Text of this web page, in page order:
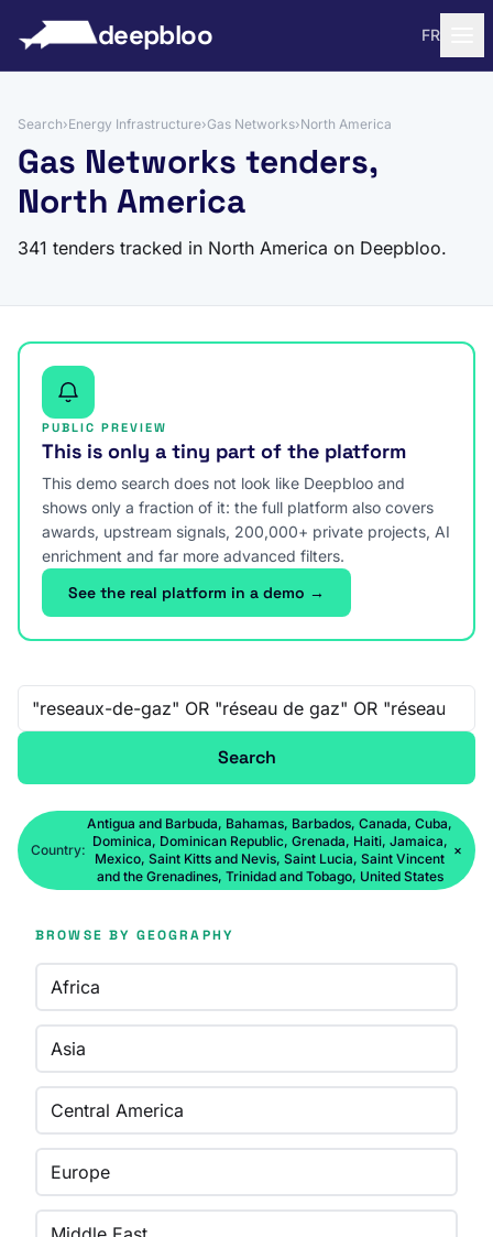
deepbloo FR
Search›Energy Infrastructure›Gas Networks›North America
Gas Networks tenders,
North America
341 tenders tracked in North America on Deepbloo.
PUBLIC PREVIEW
This is only a tiny part of the platform
This demo search does not look like Deepbloo and
shows only a fraction of it: the full platform also covers
awards, upstream signals, 200,000+ private projects, AI
enrichment and far more advanced filters.
See the real platform in a demo →
Free-text search
Search
Country:
Antigua and Barbuda, Bahamas, Barbados, Canada, Cuba,
Dominica, Dominican Republic, Grenada, Haiti, Jamaica,
Mexico, Saint Kitts and Nevis, Saint Lucia, Saint Vincent
and the Grenadines, Trinidad and Tobago, United States
×
BROWSE BY GEOGRAPHY
Africa
Asia
Central America
Europe